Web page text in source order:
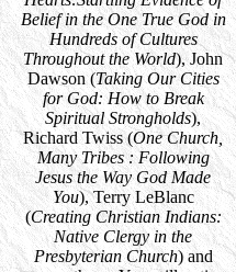
Belief in the One True God in
Hundreds of Cultures
Throughout the World), John
Dawson (Taking Our Cities
for God: How to Break
Spiritual Strongholds),
Richard Twiss (One Church,
Many Tribes : Following
Jesus the Way God Made
You), Terry LeBlanc
(Creating Christian Indians:
Native Clergy in the
Presbyterian Church) and